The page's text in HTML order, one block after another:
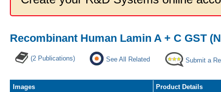
Recombinant Human Lamin A + C GST
(2 Publications) See All Related Submit a
Images
Product Details